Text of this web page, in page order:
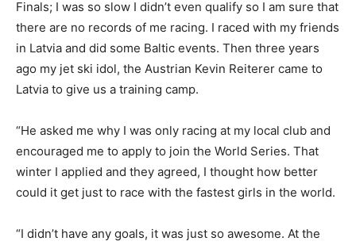
Finals; I was so slow I didn’t even qualify so I am sure that
there are no records of me racing. I raced with my friends
in Latvia and did some Baltic events. Then three years
ago my jet ski idol, the Austrian Kevin Reiterer came to
Latvia to give us a training camp.
“He asked me why I was only racing at my local club and
encouraged me to apply to join the World Series. That
winter I applied and they agreed, I thought how better
could it get just to race with the fastest girls in the world.
“I didn’t have any goals, it was just so awesome. At the